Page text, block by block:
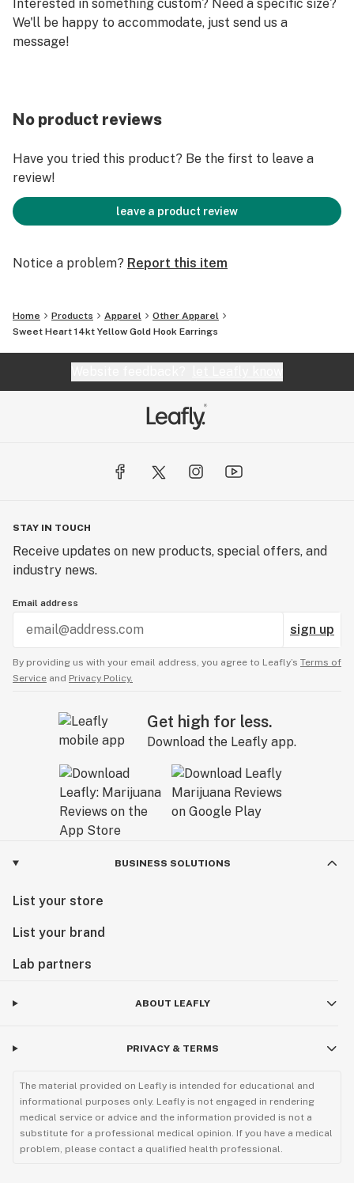
Interested in something custom? Need a specific size?
We'll be happy to accommodate, just send us a
message!
No product reviews
Have you tried this product? Be the first to leave a
review!
leave a product review
Notice a problem? Report this item
Home Products Apparel
Other Apparel
Sweet Heart 14kt Yellow Gold Hook Earrings
STAY IN TOUCH
Receive updates on new products, special offers, and
industry news.
Email address
sign up
By providing us with your email address, you agree to Leafly’s Terms of
Service and Privacy Policy.
Get high for less.
Download the Leafly app.
BUSINESS SOLUTIONS
List your store
List your brand
Lab partners
ABOUT LEAFLY
PRIVACY & TERMS
The material provided on Leafly is intended for educational and
informational purposes only. Leafly is not engaged in rendering
medical service or advice and the information provided is not a
substitute for a professional medical opinion. If you have a medical
problem, please contact a qualified health professional.